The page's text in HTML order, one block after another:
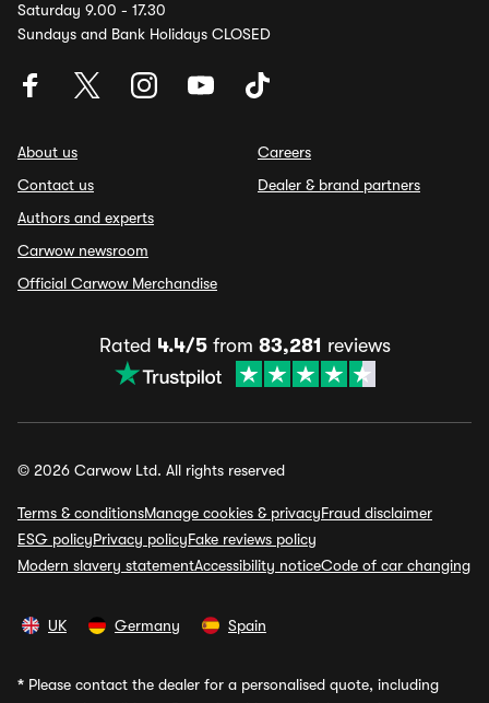
Saturday 9.00 - 17.30
Sundays and Bank Holidays CLOSED
About us
Contact us
Authors and experts
Carwow newsroom
Official Carwow Merchandise
Careers
Dealer & brand partners
Rated 4.4/5from 83,281 reviews
© 2026 Carwow Ltd. All rights reserved
Terms & conditionsManage cookies & privacyFraud disclaimer
ESG policyPrivacy policyFake reviews policy
Modern slavery statementAccessibility noticeCode of car changing
UK Germany Spain
* Please contact the dealer for a personalised quote, including